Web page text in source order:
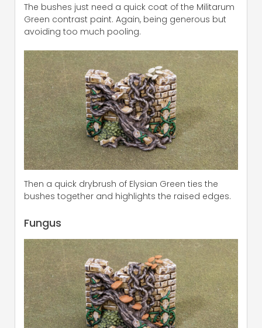
The bushes just need a quick coat of the Militarum
Green contrast paint. Again, being generous but
avoiding too much pooling.
Then a quick drybrush of Elysian Green ties the
bushes together and highlights the raised edges.
Fungus